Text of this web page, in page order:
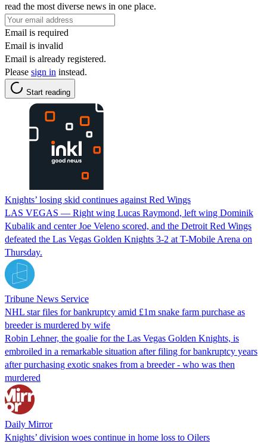
read the most diverse news in one place.
Email is required
Email is invalid
Email is already registered.
Please sign in instead.
Start reading
Knights’ losing skid continues against Red Wings
LAS VEGAS — Right wing Lucas Raymond, left wing Dominik
Kubalik and center Joe Veleno scored, and the Detroit Red Wings
defeated the Las Vegas Golden Knights 3-2 at T-Mobile Arena on
Thursday.
Tribune News Service
NHL star files for bankruptcy amid £1m snake farm purchase as
breeder is murdered by wife
Robin Lehner, the goalie for the Las Vegas Golden Knights, is
embroiled in a remarkable situation after filing for bankruptcy years
after purchasing exotic snakes from a breeder - who was then
murdered
Daily Mirror
Knights’ division woes continue in home loss to Oilers